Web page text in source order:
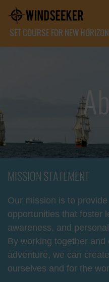
SET COURSE FOR NEW
MISSION STATEMENT
Our mission is to
opportunities that foster
awareness, and
By working together
adventure, we can
ourselves and for the